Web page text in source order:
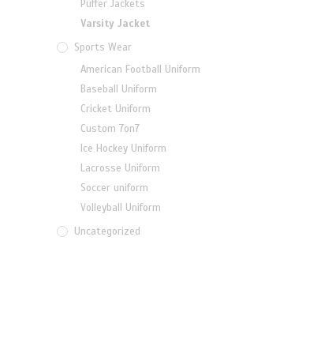
Puffer Jackets
Varsity Jacket
Sports Wear
American Football Uniform
Baseball Uniform
Cricket Uniform
Custom 7on7
Ice Hockey Uniform
Lacrosse Uniform
Soccer uniform
Volleyball Uniform
Uncategorized